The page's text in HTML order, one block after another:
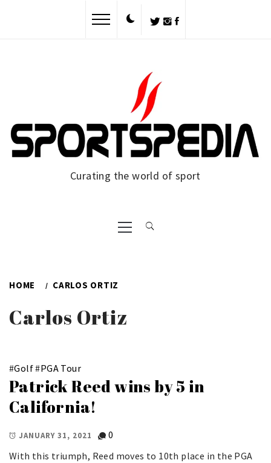
Curating the world of sport
Primary
Menu
HOME CARLOS ORTIZ
Carlos Ortiz
#Golf#PGA Tour
Patrick Reed wins by 5 in
California!
JANUARY 31, 2021
0
With this triumph, Reed moves to 10th place in the PGA